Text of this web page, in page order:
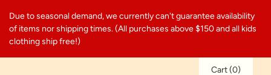
Due to seasonal demand, we currently can't guarantee availability
of items nor shipping times. (All purchases above $150 and all kids
clothing ship free!)
Cart(0)